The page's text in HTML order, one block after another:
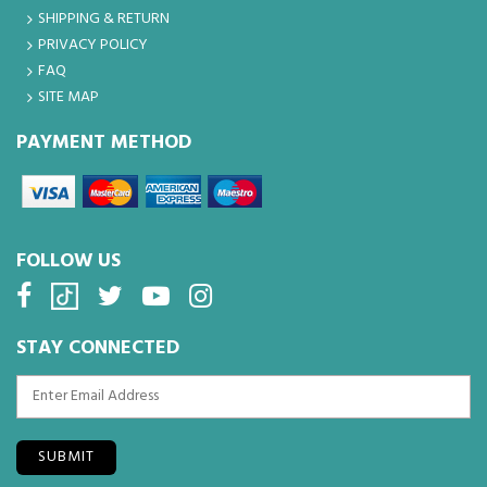
SHIPPING & RETURN
PRIVACY POLICY
FAQ
SITE MAP
PAYMENT METHOD
FOLLOW US
STAY CONNECTED
SUBMIT